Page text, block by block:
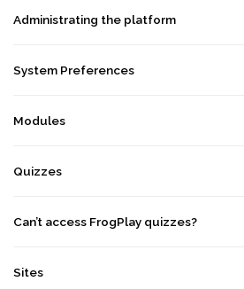
Administrating the platform
System Preferences
Modules
Quizzes
Can’t access FrogPlay quizzes?
Sites